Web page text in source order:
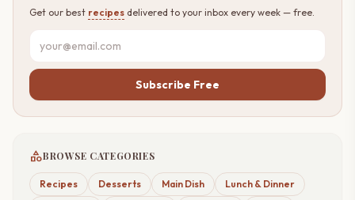
Get our best recipes delivered to your inbox every week — free.
Subscribe Free
categoryBROWSE CATEGORIES
Recipes Desserts Main Dish
Lunch & Dinner